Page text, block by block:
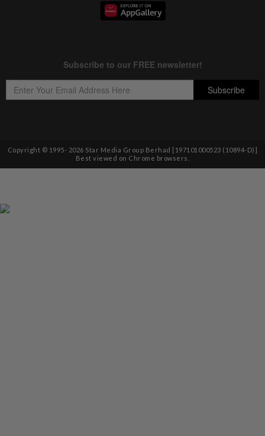
Copyright © 1995- 2026 Star Media Group Berhad [197101000523 (10894-D)]
Best viewed on Chrome browsers.